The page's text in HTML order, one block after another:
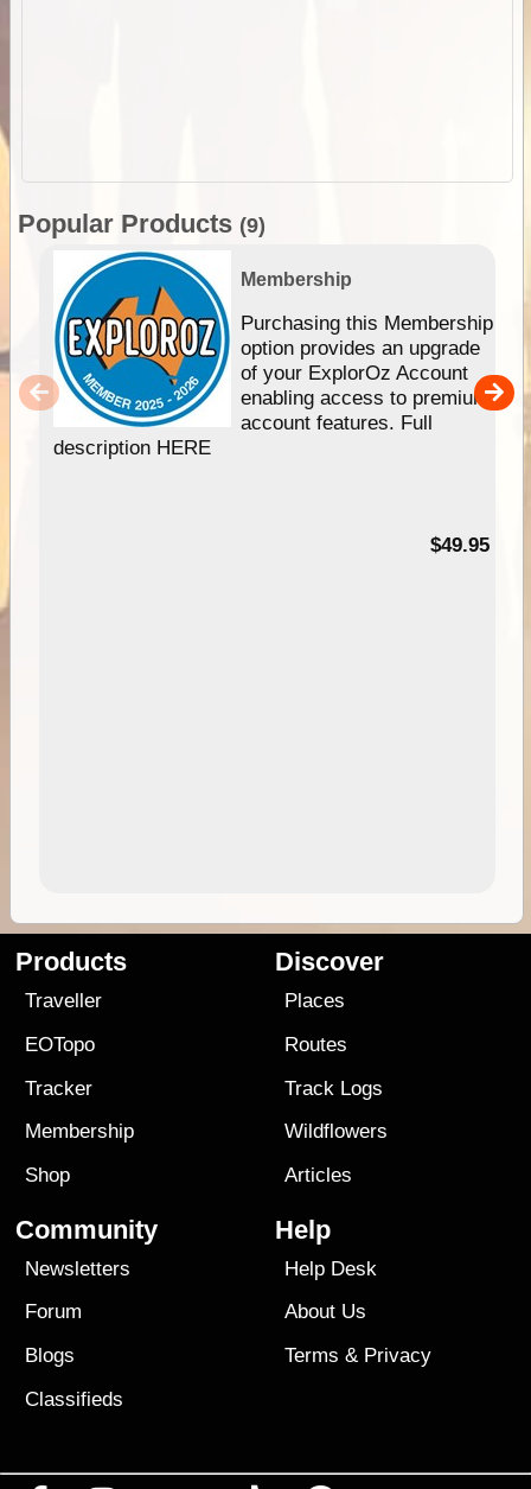
Popular Products (9)
Membership
Purchasing this Membership
option provides an upgrade
of your ExplorOz Account
enabling access to premium
account features. Full
description HERE
$49.95
Products
Traveller
EOTopo
Tracker
Membership
Shop
Discover
Places
Routes
Track Logs
Wildflowers
Articles
Community
Newsletters
Forum
Blogs
Classifieds
Help
Help Desk
About Us
Terms & Privacy